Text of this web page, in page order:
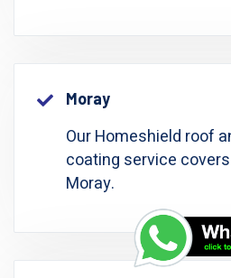
Moray
Our Homeshield roof
coating service
Moray.